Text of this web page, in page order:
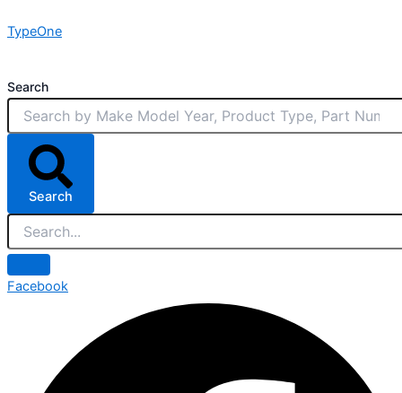
to
TypeOne
Search
Search
Facebook